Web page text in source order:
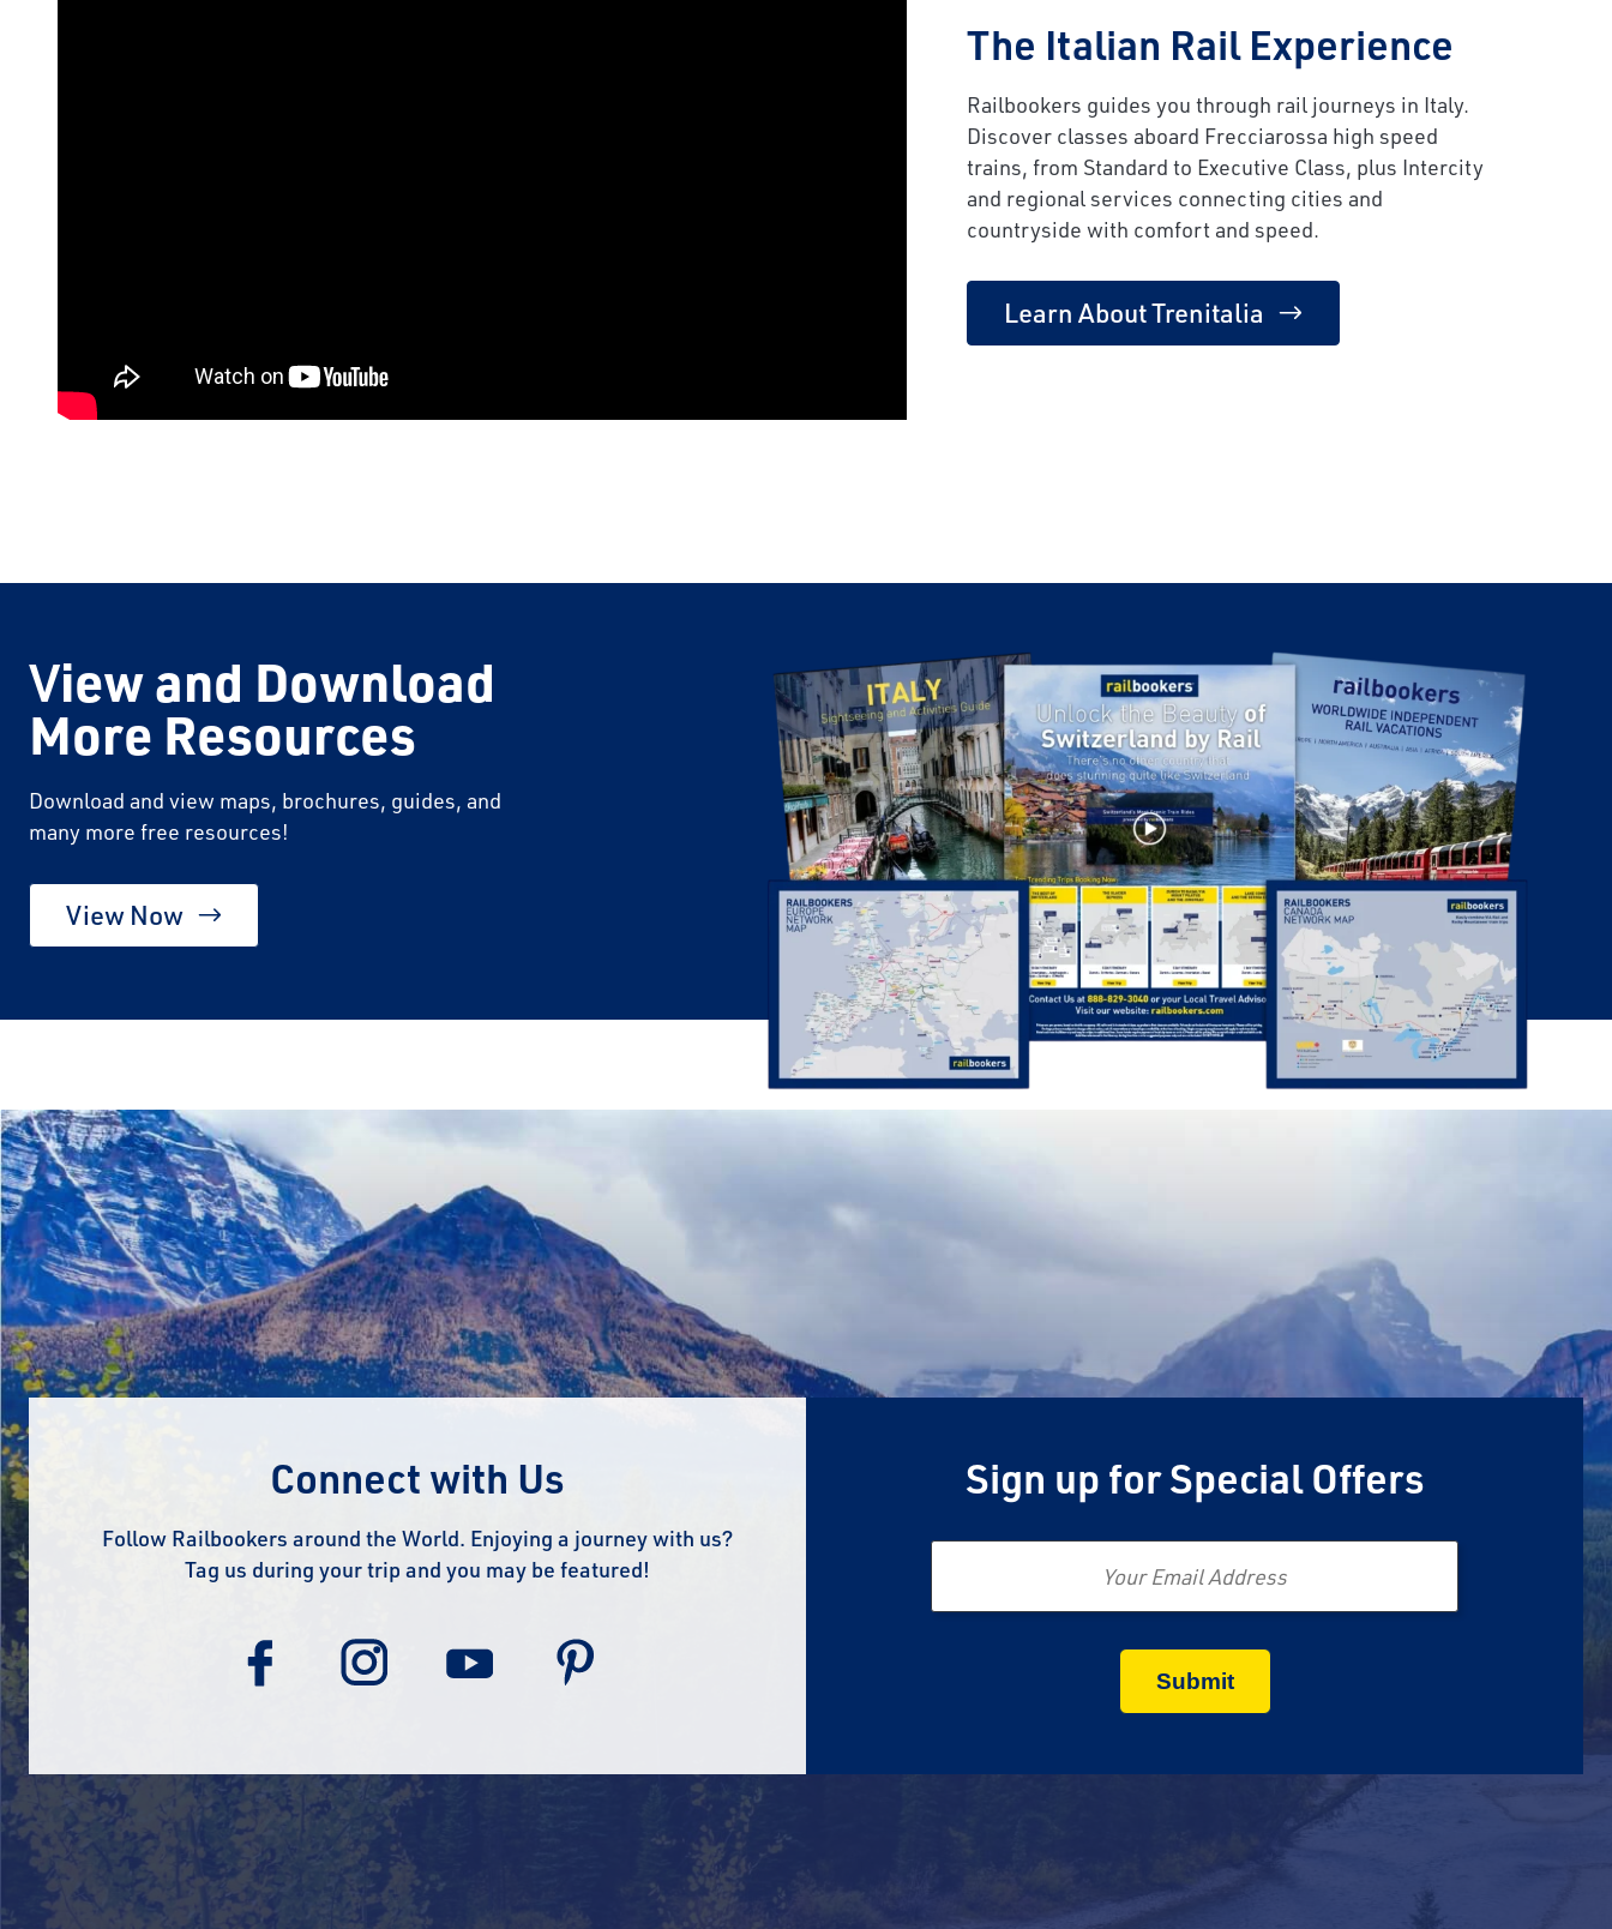
The Italian Rail Experience
Railbookers guides you through rail journeys in Italy.
Discover classes aboard Frecciarossa high speed
trains, from Standard to Executive Class, plus Intercity
and regional services connecting cities and
countryside with comfort and speed.
Learn About Trenitalia
View and Download
More Resources
Download and view maps, brochures, guides, and
many more free resources!
View Now
Connect with Us
Follow Railbookers around the World. Enjoying a journey with us?
Tag us during your trip and you may be featured!
Sign up for Special Offers
Email